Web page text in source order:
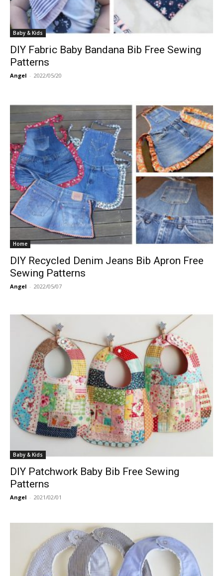
Baby & Kids
DIY Fabric Baby Bandana Bib Free Sewing
Patterns
Angel - 2022/05/20
Home
DIY Recycled Denim Jeans Bib Apron Free
Sewing Patterns
Angel - 2022/05/07
Baby & Kids
DIY Patchwork Baby Bib Free Sewing
Patterns
Angel - 2021/02/01